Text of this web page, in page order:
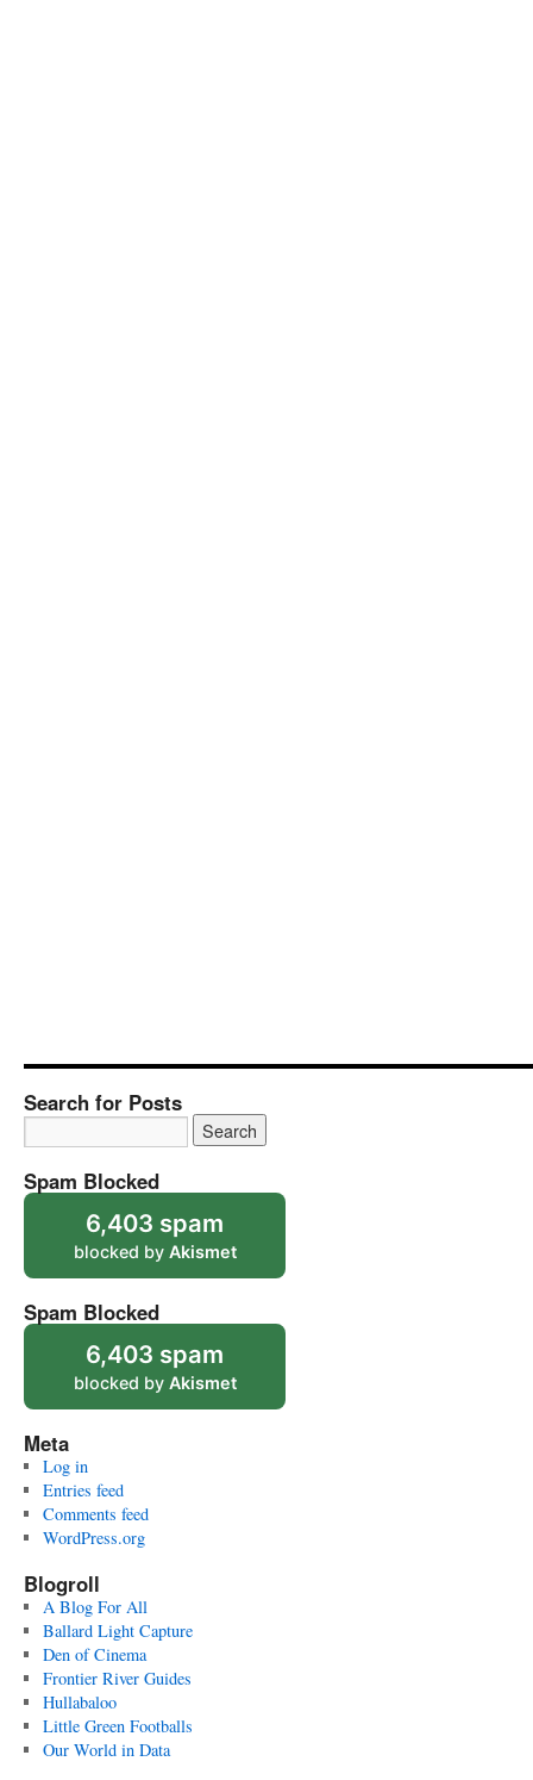
Search for Posts
Spam Blocked
6,403 spam
blocked by Akismet
Spam Blocked
6,403 spam
blocked by Akismet
Meta
Log in
Entries feed
Comments feed
WordPress.org
Blogroll
A Blog For All
Ballard Light Capture
Den of Cinema
Frontier River Guides
Hullabaloo
Little Green Footballs
Our World in Data